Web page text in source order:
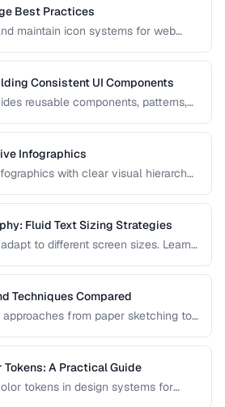
Best Practices
maintain icon systems for web
Consistent UI Components
reusable components, patterns,
build one from scratch.
Infographics
with clear visual hierarchy,
Fluid Text Sizing Strategies
to different screen sizes. Learn
viewports.
Techniques Compared
from paper sketching to
A Practical Guide
tokens in design systems for